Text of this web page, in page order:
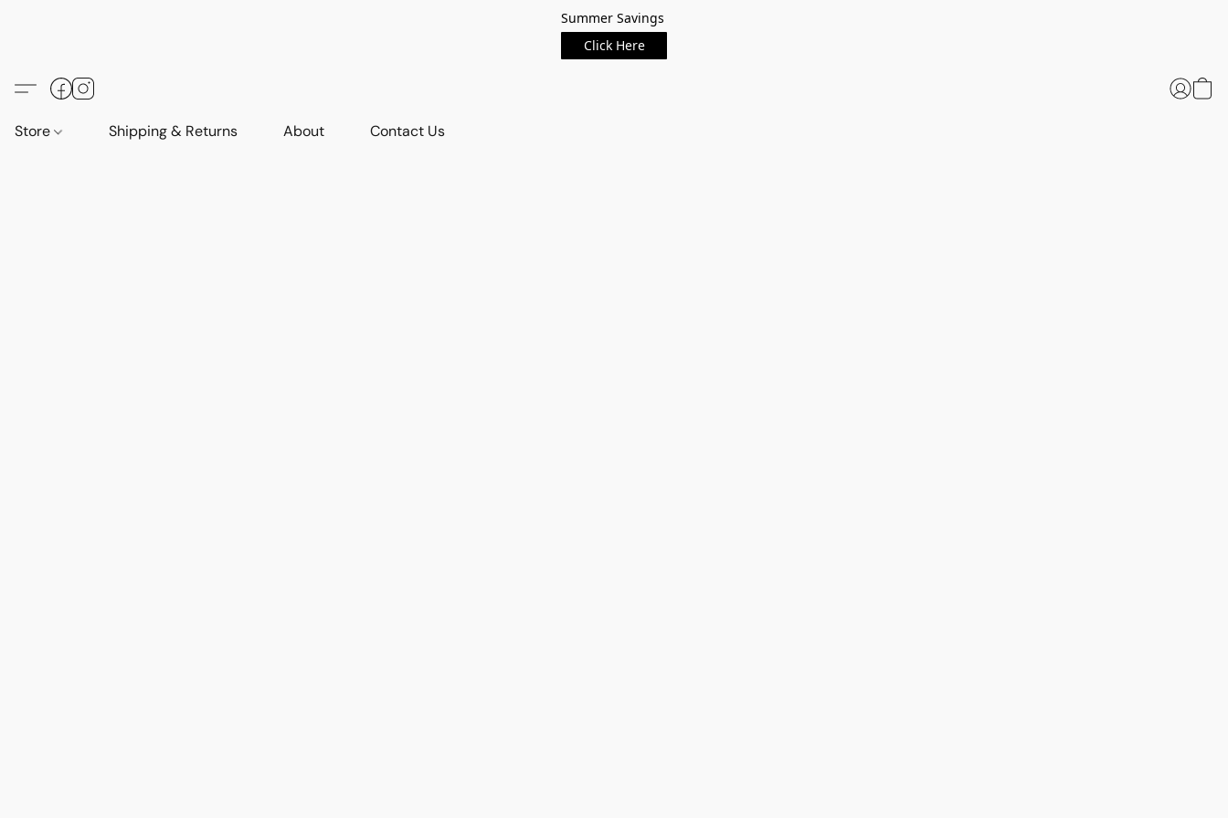
Summer Savings
Click Here
Store Shipping & Returns About Contact Us